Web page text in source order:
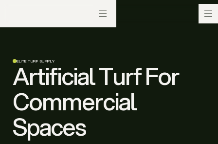
ELITE TURF SUPPLY
Artificial Turf For
Commercial
Spaces